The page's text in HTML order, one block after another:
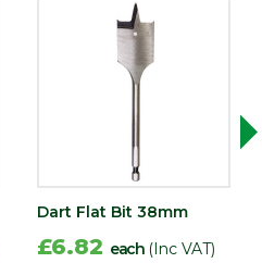
Dart Flat Bit 38mm
£6.82 each (Inc VAT)